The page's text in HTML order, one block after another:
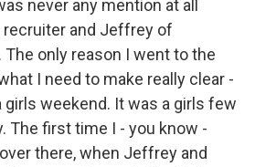
never any mention at all
and Jeffrey of
only reason I went to the
I need to make really clear -
girls weekend. It was a girls few
The first time I - you know -
there, when Jeffrey and